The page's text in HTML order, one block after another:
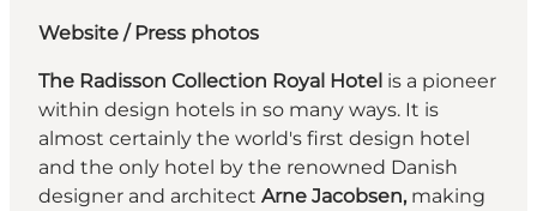
Website /Press photos
The Radisson Collection Royal Hotel is a pioneer
within design hotels in so many ways. It is
almost certainly the world's first design hotel
and the only hotel by the renowned Danish
designer and architect Arne Jacobsen, making